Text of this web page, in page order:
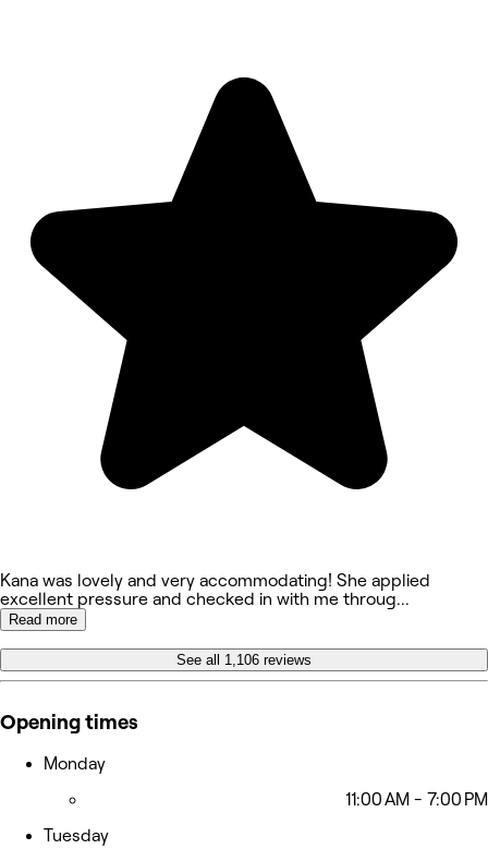
Kana was lovely and very accommodating! She applied
excellent pressure and checked in with me throug...
Read more
See all 1,106 reviews
Opening times
Monday
11:00 AM - 7:00 PM
Tuesday